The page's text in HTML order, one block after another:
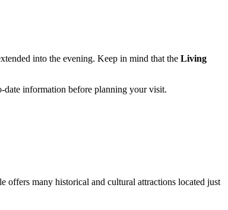
into the evening. Keep in mind that the Living
information before planning your visit.
offers many historical and cultural attractions located just